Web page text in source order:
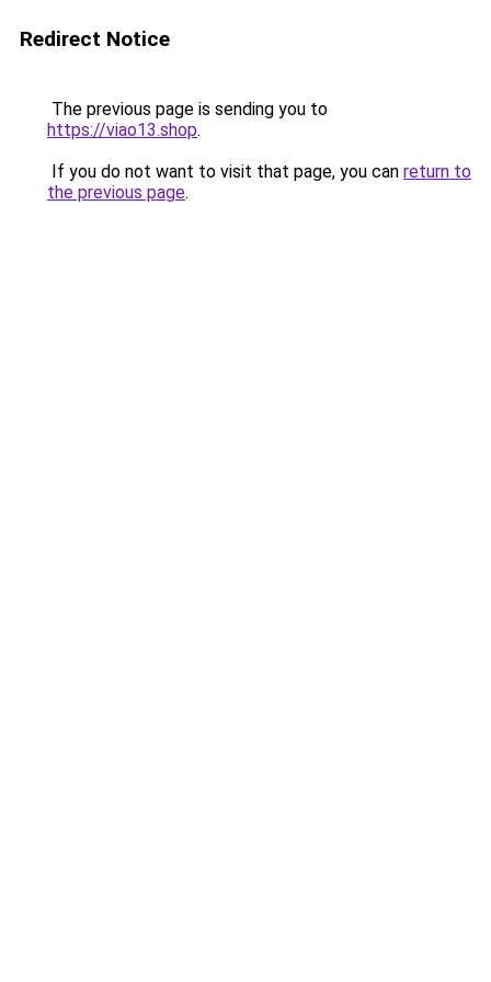
Redirect Notice
The previous page is sending you to
https://viao13.shop.
If you do not want to visit that page, you can return to
the previous page.